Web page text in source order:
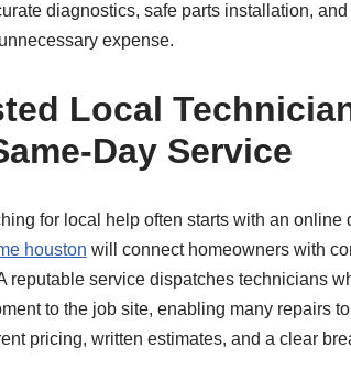
diagnostics, safe parts installation,
expense.
Local
Day Service
for local help often starts with an online
houston will connect homeowners with
service dispatches technicians
to the job site, enabling many repairs
pricing, written estimates, and a clear